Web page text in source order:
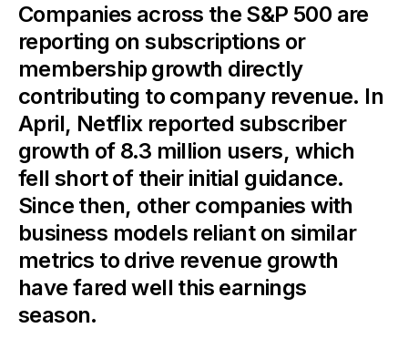
Companies across the S&P 500 are
reporting on subscriptions or
membership growth directly
contributing to company revenue. In
April, Netflix reported subscriber
growth of 8.3 million users, which
fell short of their initial guidance.
Since then, other companies with
business models reliant on similar
metrics to drive revenue growth
have fared well this earnings
season.